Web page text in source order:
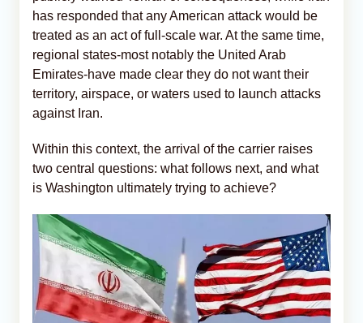
has responded that any American attack would be
treated as an act of full-scale war. At the same time,
regional states-most notably the United Arab
Emirates-have made clear they do not want their
territory, airspace, or waters used to launch attacks
against Iran.
Within this context, the arrival of the carrier raises
two central questions: what follows next, and what
is Washington ultimately trying to achieve?